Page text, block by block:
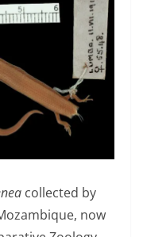
collected by
now